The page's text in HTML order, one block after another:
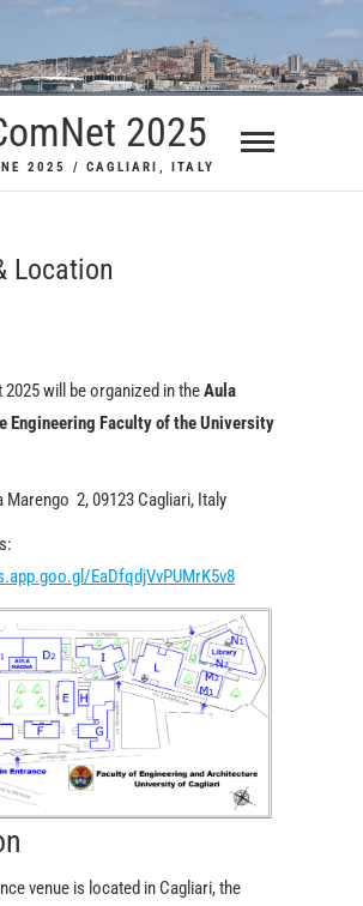
2025
2025 / CAGLIARI, ITALY
Location
2025 will be organized in theAula
Engineering Faculty of the University
Marengo 2, 09123 Cagliari, Italy
EaDfqdjVvPUMrK5v8
venue is located in Cagliari, the